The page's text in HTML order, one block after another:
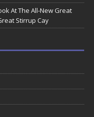
At The All-New Great
Stirrup Cay